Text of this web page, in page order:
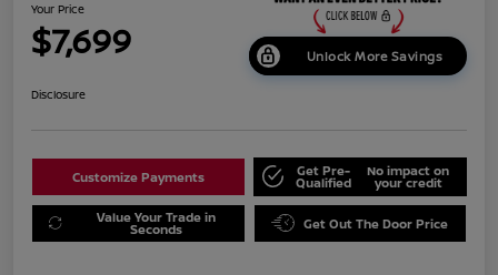
Your Price
$7,699 Unlock More Savings
Disclosure
Customize Payments Get Pre-
Qualified
No impact on
your credit
Value Your Trade in
Seconds Get Out The Door Price